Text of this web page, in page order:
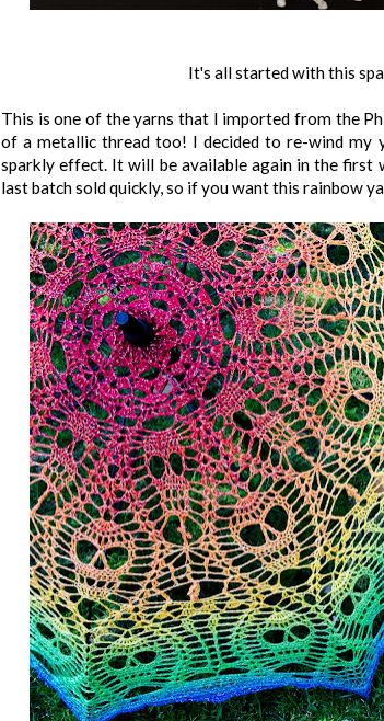
It's all started with this
This is one of the yarns that I imported from the
of a metallic thread too! I decided to re-wind
sparkly effect. It will be available again in the first
last batch sold quickly, so if you want this rainbow